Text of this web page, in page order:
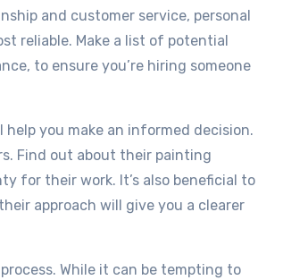
and customer service, personal
reliable. Make a list of potential
to ensure you’re hiring someone
you make an informed decision.
Find out about their painting
for their work. It’s also beneficial to
approach will give you a clearer
While it can be tempting to